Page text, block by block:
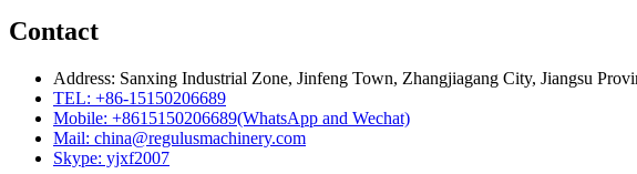
Contact
Address: Sanxing Industrial Zone, Jinfeng Town, Zhangjiagang City, Jiangsu
TEL: +86-15150206689
Mobile: +8615150206689(WhatsApp and Wechat)
Mail: china@regulusmachinery.com
Skype: yjxf2007